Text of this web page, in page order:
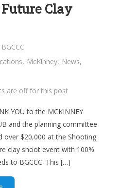
Clay
BGCCC
, McKinney, News,
are off for this post
YOU to the MCKINNEY
and the planning committee
over $20,000 at the Shooting
clay shoot event with 100%
to BGCCC. This […]